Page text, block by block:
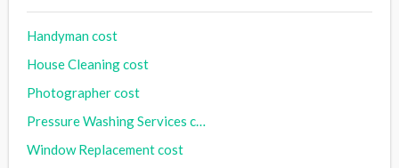
Handyman cost
House Cleaning cost
Photographer cost
Pressure Washing Services cost
Window Replacement cost